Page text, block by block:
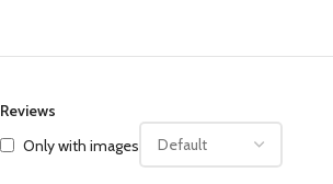
Reviews
Only with images